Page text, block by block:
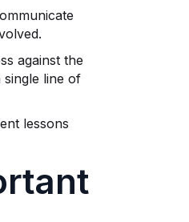
against the
line of
lessons